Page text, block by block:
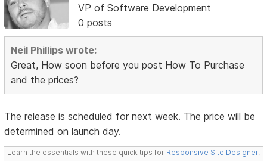
VP of Software Development
0 posts
Neil Phillips wrote:
Great, How soon before you post How To Purchase
and the prices?
The release is scheduled for next week. The price will be
determined on launch day.
Learn the essentials with these quick tips for Responsive Site Designer,